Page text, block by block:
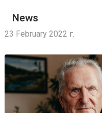
News
23 February 2022 г.